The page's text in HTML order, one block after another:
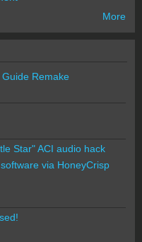
More
Remake
Star" ACI audio hack
via HoneyCrisp